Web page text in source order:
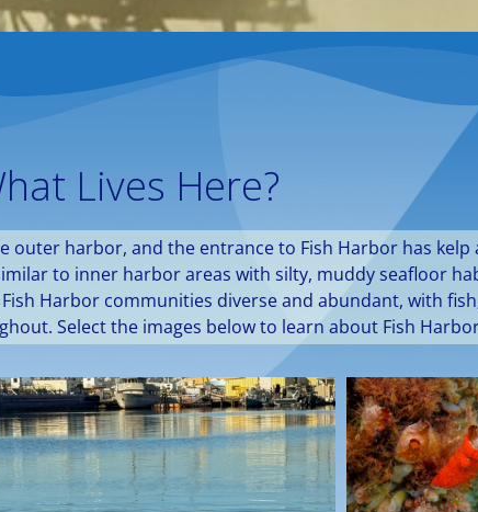
Lives Here?
outer harbor, and the entrance to Fish Harbor has
to inner harbor areas with silty, muddy seafloor
Harbor communities diverse and abundant, with
Select the images below to learn about Fish